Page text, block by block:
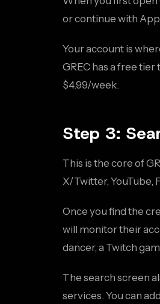
or continue with
Your account is
GREC has a free
$4.99/week.
Step 3:
This is the core of
X/Twitter, YouTube,
Once you find the
will monitor their
dancer, a Twitch
The search screen
services. You can